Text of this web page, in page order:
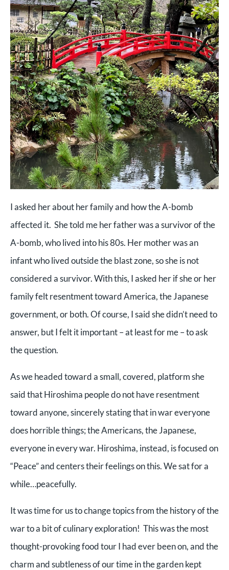
I asked her about her family and how the A-bomb
affected it. She told me her father was a survivor of the
A-bomb, who lived into his 80s. Her mother was an
infant who lived outside the blast zone, so she is not
considered a survivor. With this, I asked her if she or her
family felt resentment toward America, the Japanese
government, or both. Of course, I said she didn’t need to
answer, but I felt it important – at least for me – to ask
the question.
As we headed toward a small, covered, platform she
said that Hiroshima people do not have resentment
toward anyone, sincerely stating that in war everyone
does horrible things; the Americans, the Japanese,
everyone in every war. Hiroshima, instead, is focused on
“Peace” and centers their feelings on this. We sat for a
while…peacefully.
It was time for us to change topics from the history of the
war to a bit of culinary exploration! This was the most
thought-provoking food tour I had ever been on, and the
charm and subtleness of our time in the garden kept